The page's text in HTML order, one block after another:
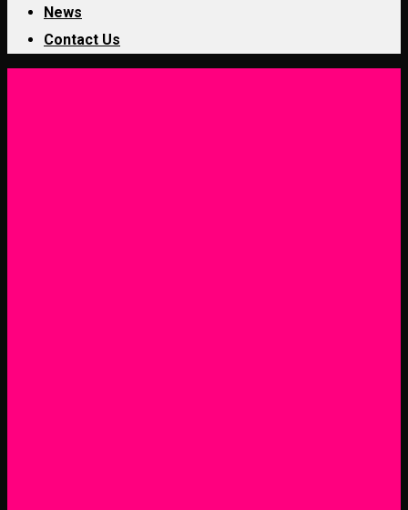
News
Contact Us